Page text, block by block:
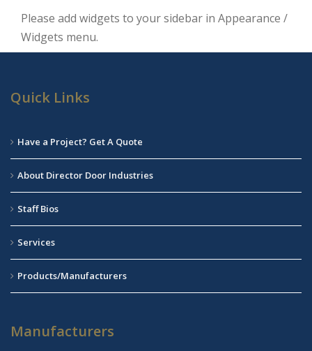
Please add widgets to your sidebar in Appearance /
Widgets menu.
Quick Links
Have a Project? Get A Quote
About Director Door Industries
Staff Bios
Services
Products/Manufacturers
Manufacturers